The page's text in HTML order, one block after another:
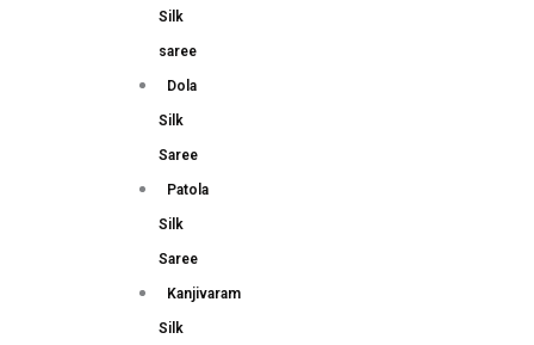
Silk
saree
Dola
Silk
Saree
Patola
Silk
Saree
Kanjivaram
Silk